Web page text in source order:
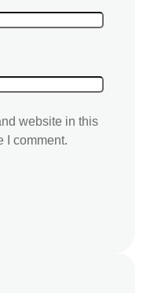
website in this
I comment.